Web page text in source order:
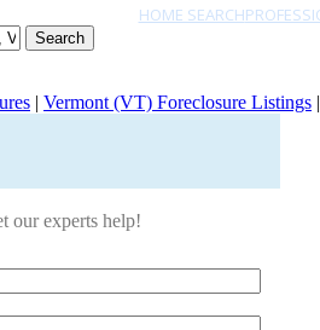
HOME SEARCH
Search
| Vermont (VT) Foreclosure Listings |
our experts help!